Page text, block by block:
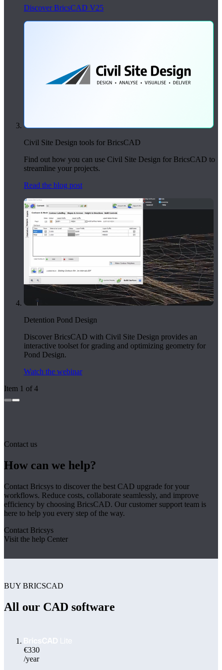
Discover BricsCAD V25
Civil Site Design tools for BricsCAD
Find out how you can use Civil Site Design for BricsCAD to
streamline your projects.
Read the blog post
Detention Pond Design
Discover BricsCAD with Civil Site Design provides an
interactive toolset for grading and optimizing geometry for
Pond Design.
Watch the webinar
Item 1 of 4
Contact us
How can we help?
Contact Bricsys to discover the best CAD upgrade for your
workflows. Reduce costs, collaborate seamlessly, and improve
efficiency by choosing BricsCAD. Our customer support team is
here to help you every step of the way.
Contact Bricsys
Visit the help Center
BUY BRICSCAD
All our CAD software
€330
/year